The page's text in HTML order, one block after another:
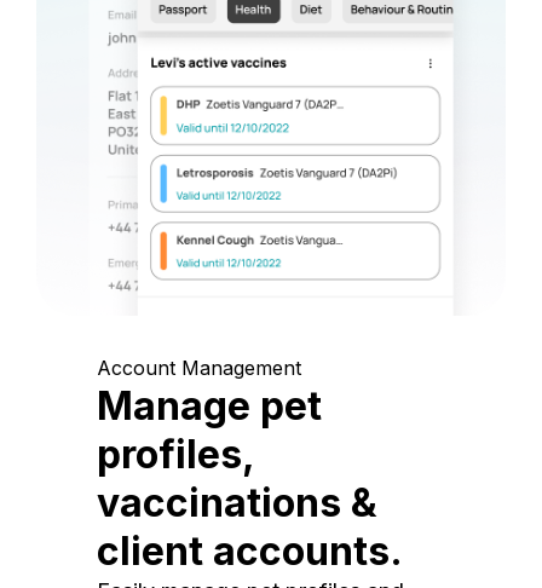
Account Management
Manage pet
profiles,
vaccinations &
client accounts.